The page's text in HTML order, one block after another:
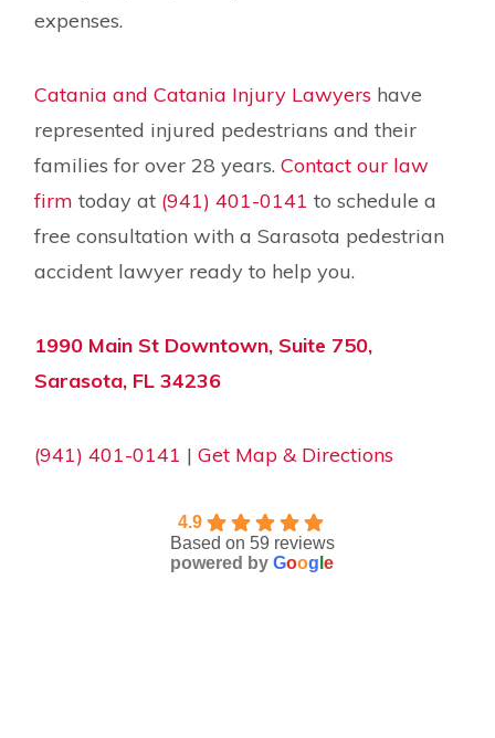
expenses.
Catania and Catania Injury Lawyers have
represented injured pedestrians and their
families for over 28 years.Contact our law
firm today at (941) 401-0141 to schedule a
free consultation with a Sarasota pedestrian
accident lawyer ready to help you.
1990 Main St Downtown, Suite 750,
Sarasota, FL 34236
(941) 401-0141 |Get Map & Directions
4.9
Based on 59 reviews
powered by Goog e